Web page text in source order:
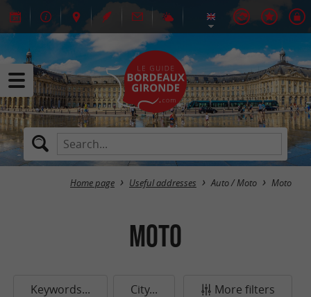
Home page Useful addresses Auto / Moto Moto
Moto
Keywords... City... More filters